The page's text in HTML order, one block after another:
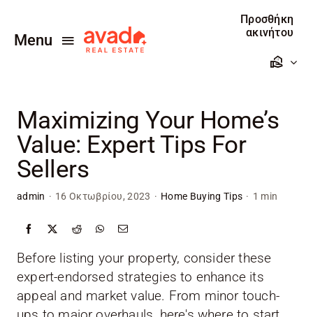
content
Menu
Πωλείτε
Ενοικιάζεται
Προσθέστε το ακίνητο σας
Επικοινωνία
Προσθήκη
ακινήτου
Maximizing Your Home’s
Value: Expert Tips For
Sellers
admin · 16 Οκτωβρίου, 2023 · Home Buying Tips · 1 min
Before listing your property, consider these
expert-endorsed strategies to enhance its
appeal and market value. From minor touch-